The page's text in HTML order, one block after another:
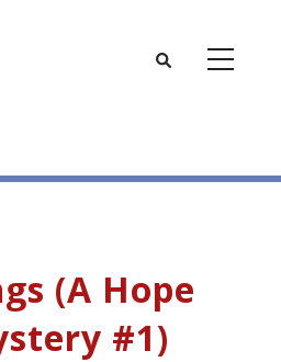
(A Hope
#1)